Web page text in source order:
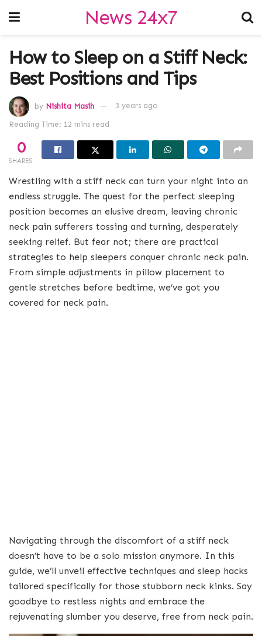
News 24x7
How to Sleep on a Stiff Neck:
Best Positions and Tips
by Nishita Masih 3 years ago
Reading Time: 12 mins read
0
SHARES
Wrestling with a stiff neck can turn your night into an
endless struggle. The quest for the perfect sleeping
position becomes an elusive dream, leaving chronic
neck pain sufferers tossing and turning, desperately
seeking relief. But fear not; there are practical
strategies to help sleepers conquer chronic neck pain.
From simple adjustments in pillow placement to
gentle stretches before bedtime, we’ve got you
covered for neck pain.
Navigating through the discomfort of a stiff neck
doesn’t have to be a solo mission anymore. In this
guide, we’ll unveil effective techniques and sleep hacks
tailored specifically for those stubborn neck kinks. Say
goodbye to restless nights and embrace the
rejuvenating slumber you deserve, free from neck pain.